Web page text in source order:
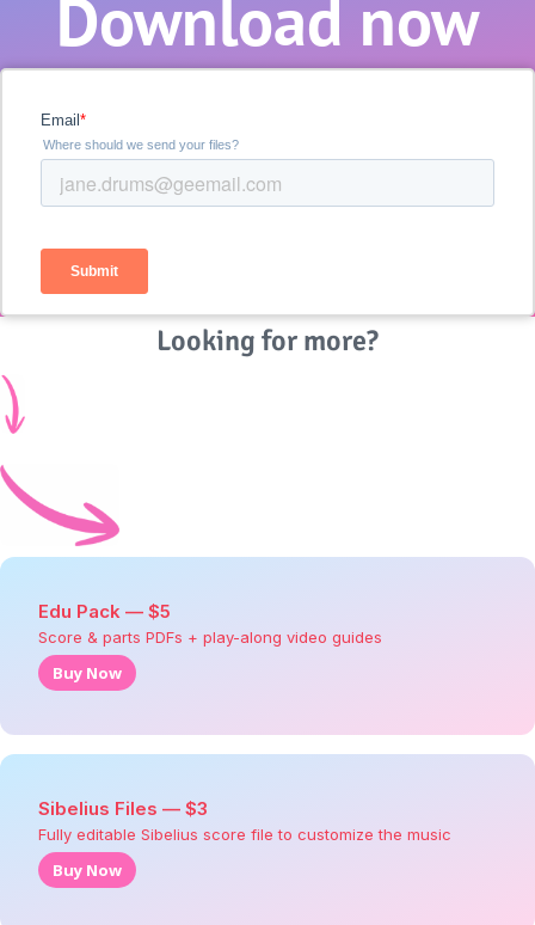
Download now
Looking for more?
Edu Pack — $5
Score & parts PDFs + play-along video guides
Buy Now
Sibelius Files — $3
Fully editable Sibelius score file to customize the music
Buy Now